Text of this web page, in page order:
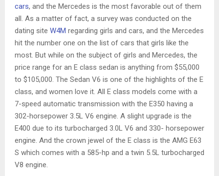
cars, and the Mercedes is the most favorable out of them
all. As a matter of fact, a survey was conducted on the
dating site W4M regarding girls and cars, and the Mercedes
hit the number one on the list of cars that girls like the
most. But while on the subject of girls and Mercedes, the
price range for an E class sedan is anything from $55,000
to $105,000. The Sedan V6 is one of the highlights of the E
class, and women love it. All E class models come with a
7-speed automatic transmission with the E350 having a
302-horsepower 3.5L V6 engine. A slight upgrade is the
E400 due to its turbocharged 3.0L V6 and 330- horsepower
engine. And the crown jewel of the E class is the AMG E63
S which comes with a 585-hp and a twin 5.5L turbocharged
V8 engine.